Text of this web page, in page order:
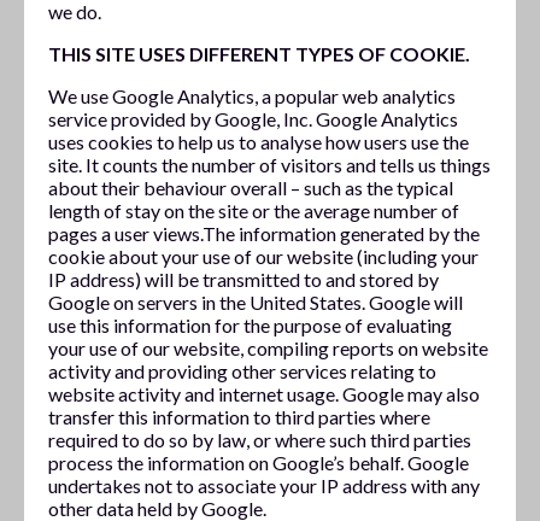
we do.
THIS SITE USES DIFFERENT TYPES OF COOKIE.
We use Google Analytics, a popular web analytics
service provided by Google, Inc. Google Analytics
uses cookies to help us to analyse how users use the
site. It counts the number of visitors and tells us things
about their behaviour overall – such as the typical
length of stay on the site or the average number of
pages a user views.The information generated by the
cookie about your use of our website (including your
IP address) will be transmitted to and stored by
Google on servers in the United States. Google will
use this information for the purpose of evaluating
your use of our website, compiling reports on website
activity and providing other services relating to
website activity and internet usage. Google may also
transfer this information to third parties where
required to do so by law, or where such third parties
process the information on Google’s behalf. Google
undertakes not to associate your IP address with any
other data held by Google.